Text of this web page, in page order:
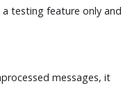
testing feature only and
messages, it